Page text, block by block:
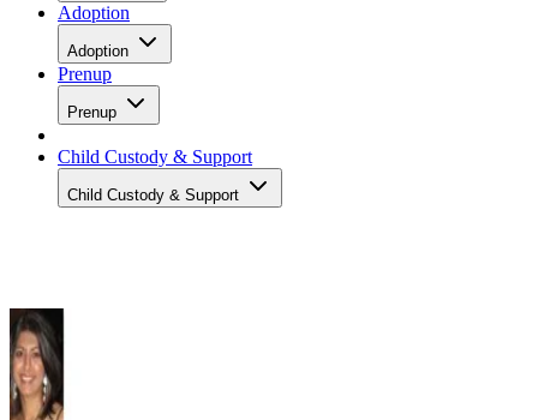
Adoption
Adoption
Prenup
Prenup
Child Custody & Support
Child Custody & Support